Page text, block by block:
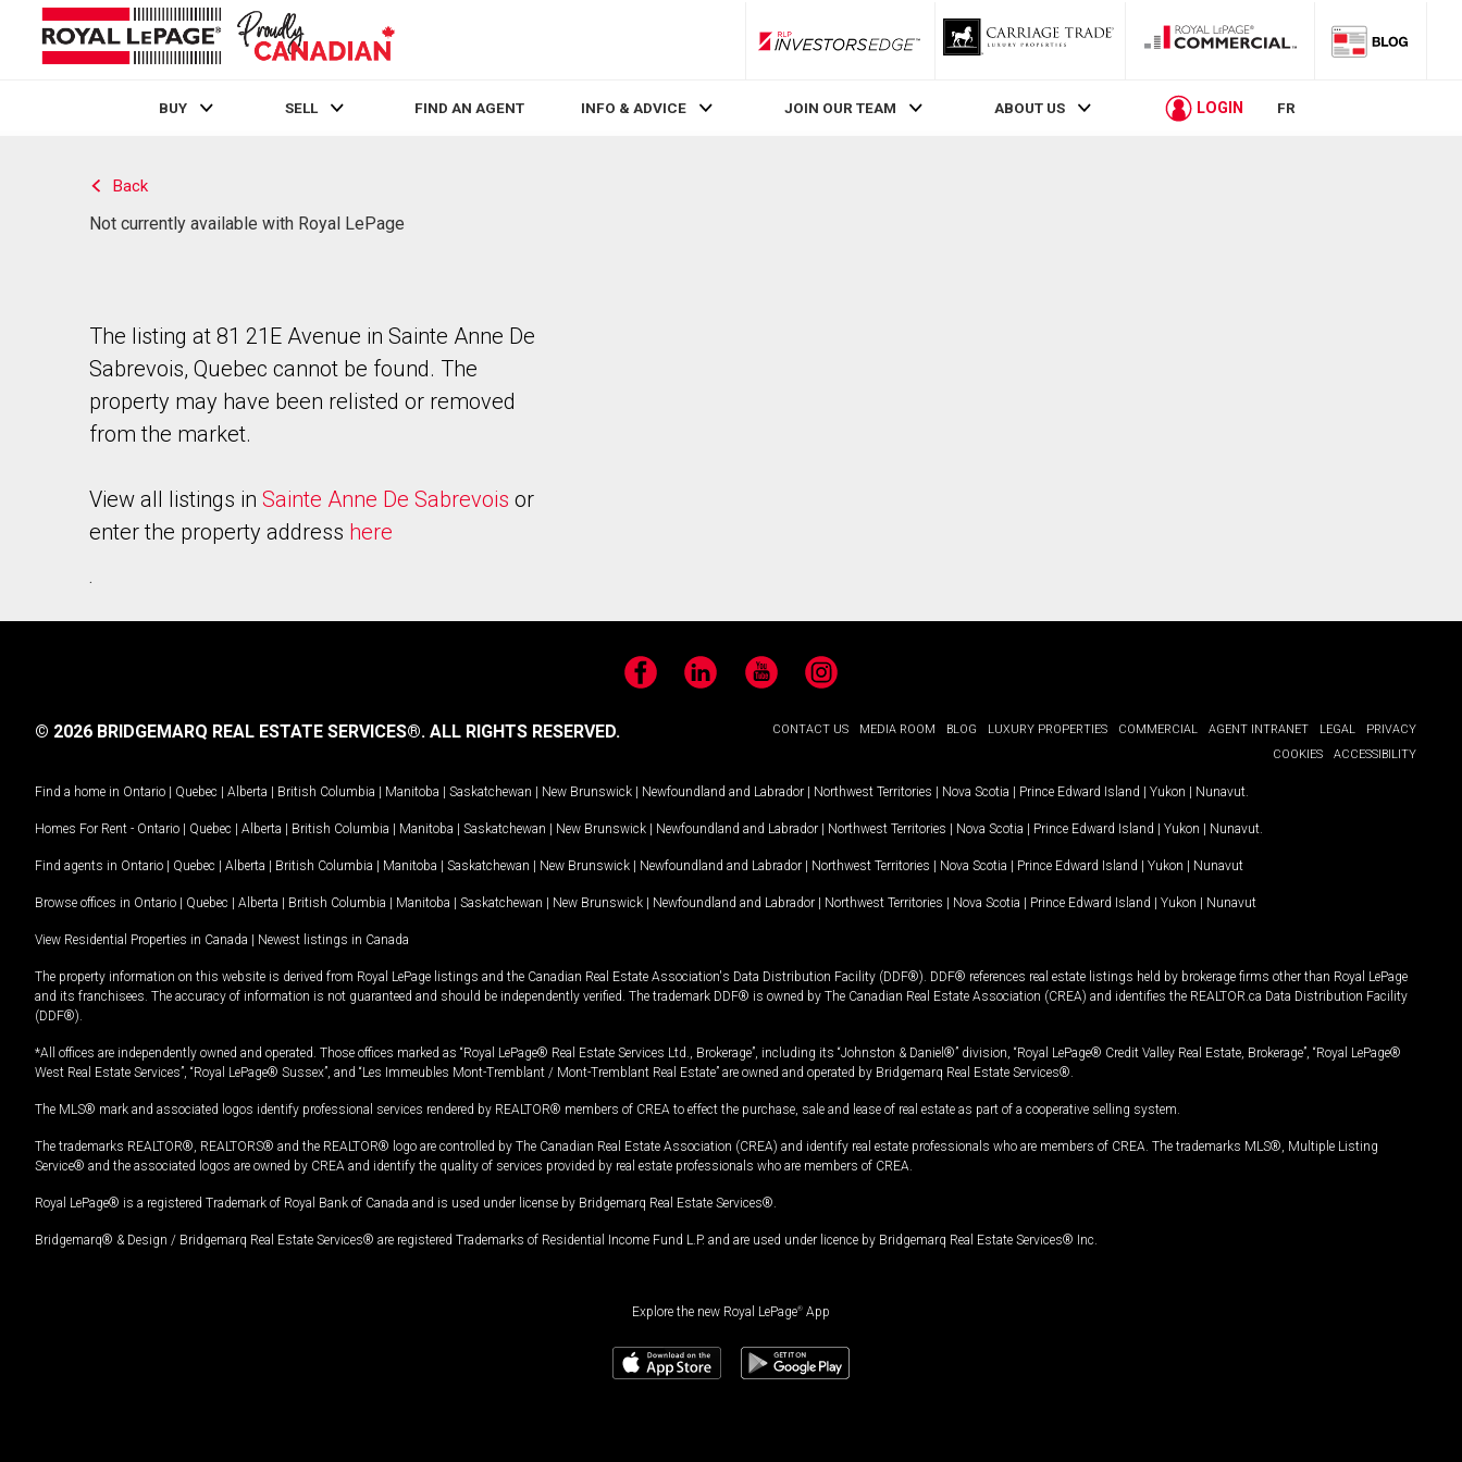
RLP InvestorsEdge
BUY SELL FIND AN AGENT INFO & ADVICE JOIN OUR TEAM ABOUT US LOGIN FR
Back
Not currently available with Royal LePage
The listing at 81 21E Avenue in Sainte Anne De
Sabrevois, Quebec cannot be found. The
property may have been relisted or removed
from the market.
View all listings in Sainte Anne De Sabrevois or
enter the property address here
.
FacebookLinkedIn YouTubeInstagram
CONTACT US MEDIA ROOM BLOG LUXURY PROPERTIES COMMERCIAL AGENT INTRANET LEGAL
PRIVACY
COOKIES
ACCESSIBILITY
© 2026 BRIDGEMARQ REAL ESTATE SERVICES®. ALL RIGHTS RESERVED.
Find a home in Ontario | Quebec | Alberta | British Columbia | Manitoba | Saskatchewan | New Brunswick | Newfoundland and Labrador | Northwest Territories | Nova Scotia | Prince Edward Island | Yukon | Nunavut
Homes For Rent - Ontario | Quebec | Alberta | British Columbia | Manitoba | Saskatchewan | New Brunswick | Newfoundland and Labrador | Northwest Territories | Nova Scotia | Prince Edward Island | Yukon | Nunavut
Find agents in Ontario | Quebec | Alberta | British Columbia | Manitoba | Saskatchewan | New Brunswick | Newfoundland and Labrador | Northwest Territories | Nova Scotia | Prince Edward Island | Yukon | Nunavut
Browse offices in Ontario | Quebec | Alberta | British Columbia | Manitoba | Saskatchewan | New Brunswick | Newfoundland and Labrador | Northwest Territories | Nova Scotia | Prince Edward Island | Yukon | Nunavut
View Residential Properties in Canada | Newest listings in Canada
The property information on this website is derived from Royal LePage listings and the Canadian Real Estate Association's Data Distribution Facility (DDF®). DDF® references real estate listings held by brokerage firms other than Royal LePage
and its franchisees. The accuracy of information is not guaranteed and should be independently verified. The trademark DDF® is owned by The Canadian Real Estate Association (CREA) and identifies the REALTOR.ca Data Distribution Facility
(DDF®).
*All offices are independently owned and operated. Those offices marked as “Royal LePage® Real Estate Services Ltd., Brokerage”, including its “Johnston & Daniel®” division, “Royal LePage® Credit Valley Real Estate, Brokerage”, “Royal LePage®
West Real Estate Services”, “Royal LePage® Sussex”, and “Les Immeubles Mont-Tremblant / Mont-Tremblant Real Estate” are owned and operated by Bridgemarq Real Estate Services®.
The MLS® mark and associated logos identify professional services rendered by REALTOR® members of CREA to effect the purchase, sale and lease of real estate as part of a cooperative selling system.
The trademarks REALTOR®, REALTORS® and the REALTOR® logo are controlled by The Canadian Real Estate Association (CREA) and identify real estate professionals who are members of CREA. The trademarks MLS®, Multiple Listing
Service® and the associated logos are owned by CREA and identify the quality of services provided by real estate professionals who are members of CREA.
Royal LePage® is a registered Trademark of Royal Bank of Canada and is used under license by Bridgemarq Real Estate Services®.
Bridgemarq® & Design / Bridgemarq Real Estate Services® are registered Trademarks of Residential Income Fund L.P. and are used under licence by Bridgemarq Real Estate Services® Inc.
Explore the new Royal LePage® App